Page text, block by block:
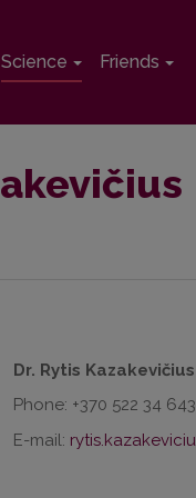
Science Friends
Dr. Rytis Kazakevičius
Phone: +370 522 34 643
E-mail: